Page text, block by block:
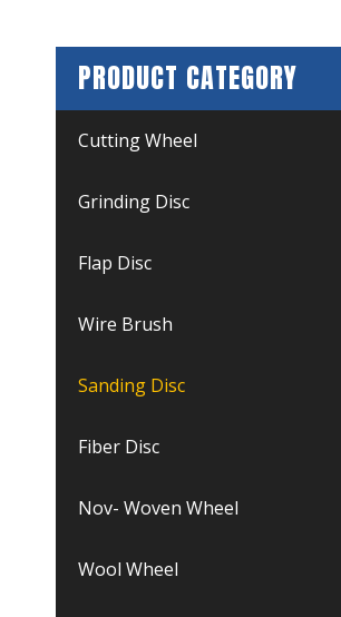
PRODUCT CATEGORY
Cutting Wheel
Grinding Disc
Flap Disc
Wire Brush
Sanding Disc
Fiber Disc
Nov- Woven Wheel
Wool Wheel